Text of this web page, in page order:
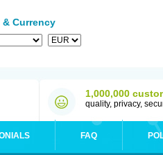
Currency
1,000,000
quality, privacy,
FAQ